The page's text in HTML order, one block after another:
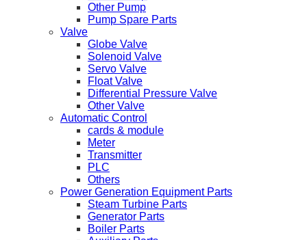
Other Pump
Pump Spare Parts
Valve
Globe Valve
Solenoid Valve
Servo Valve
Float Valve
Differential Pressure Valve
Other Valve
Automatic Control
cards & module
Meter
Transmitter
PLC
Others
Power Generation Equipment Parts
Steam Turbine Parts
Generator Parts
Boiler Parts